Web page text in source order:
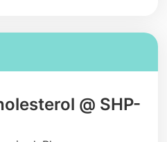
@ SHP-